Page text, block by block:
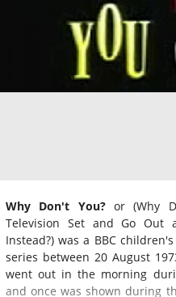
Why Don't You?or (Why
Television Set and Go Out
Instead?) was a BBC
series between 20 August
went out in the morning
and once was shown during